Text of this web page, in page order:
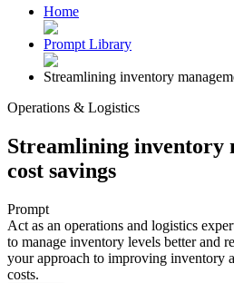
Home
Prompt Library
Streamlining inventory
Operations & Logistics
Streamlining inventory
cost savings
Prompt
Act as an operations and logistics
to manage inventory levels better and
your approach to improving inventory
costs.